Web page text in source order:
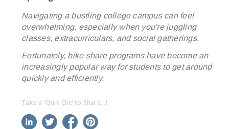
Navigating a bustling college campus can feel
overwhelming, especially when you're juggling
classes, extracurriculars, and social gatherings.
Fortunately, bike share programs have become an
increasingly popular way for students to get around
quickly and efficiently.
Take a 'Quik Clic' to Share...!
linkedin twitter facebook